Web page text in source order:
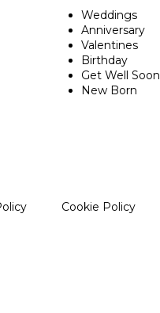
Weddings
Anniversary
Valentines
Birthday
Get Well Soon
New Born
Cookie Policy